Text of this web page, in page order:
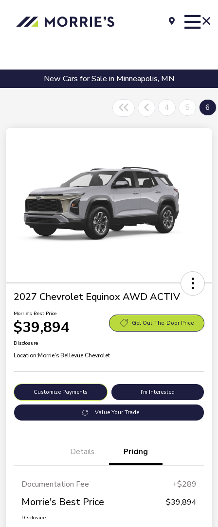
New Cars for Sale in Minneapolis, MN
4 5 6
2027 Chevrolet Equinox AWD ACTIV
Morrie's Best Price
$39,894 Get Out-The-Door Price
Disclosure
Location:Morrie's Bellevue Chevrolet
Customize Payments I'm Interested
Value Your Trade
Details Pricing
Documentation Fee +$289
Morrie's Best Price $39,894
Disclosure